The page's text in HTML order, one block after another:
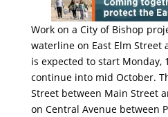
Work on a City of Bishop
waterline on East Elm Street
is expected to start Monday,
continue into mid October.
Street between Main Street
on Central Avenue between